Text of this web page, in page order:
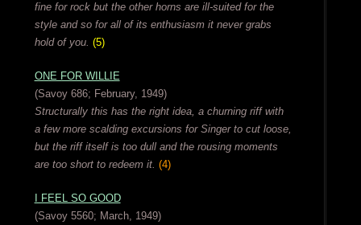
fine for rock but the other horns are ill-suited for the
style and so for all of its enthusiasm it never grabs
hold of you. (5)
ONE FOR WILLIE
(Savoy 686; February, 1949)
Structurally this has the right idea, a churning riff with
a few more scalding excursions for Singer to cut loose,
but the riff itself is too dull and the rousing moments
are too short to redeem it. (4)
I FEEL SO GOOD
(Savoy 5560; March, 1949)